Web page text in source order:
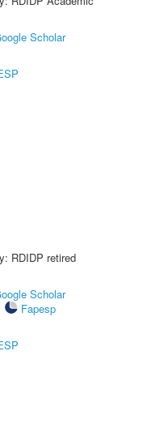
Scholar
RDIDP retired
Scholar
Fapesp